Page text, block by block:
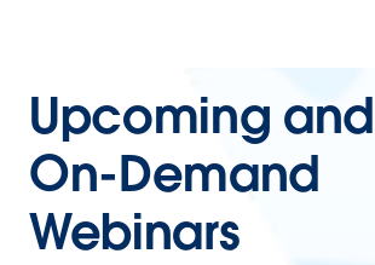
Upcoming and
On-Demand
Webinars